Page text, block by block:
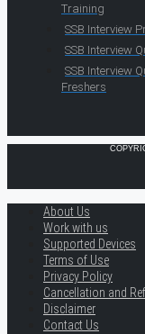
Training
SSB Interview
SSB Interview
SSB Interview
Freshers
About Us
Work with us
Supported Devices
Terms of Use
Privacy Policy
Cancellation and
Disclaimer
Contact Us